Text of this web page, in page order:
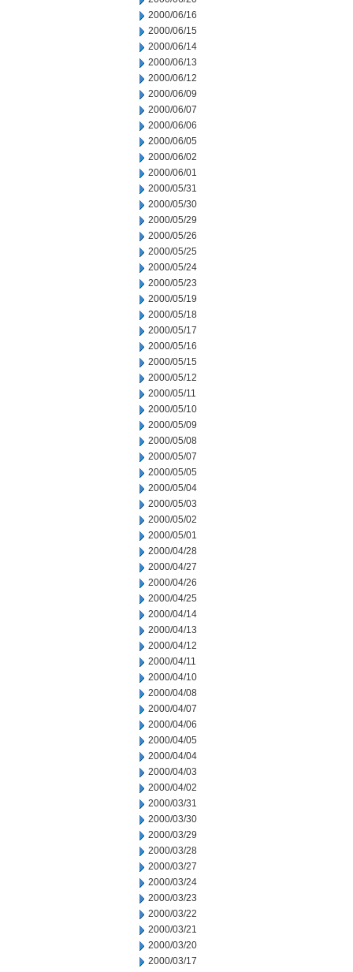
2000/06/16
2000/06/15
2000/06/14
2000/06/13
2000/06/12
2000/06/09
2000/06/07
2000/06/06
2000/06/05
2000/06/02
2000/06/01
2000/05/31
2000/05/30
2000/05/29
2000/05/26
2000/05/25
2000/05/24
2000/05/23
2000/05/19
2000/05/18
2000/05/17
2000/05/16
2000/05/15
2000/05/12
2000/05/11
2000/05/10
2000/05/09
2000/05/08
2000/05/07
2000/05/05
2000/05/04
2000/05/03
2000/05/02
2000/05/01
2000/04/28
2000/04/27
2000/04/26
2000/04/25
2000/04/14
2000/04/13
2000/04/12
2000/04/11
2000/04/10
2000/04/08
2000/04/07
2000/04/06
2000/04/05
2000/04/04
2000/04/03
2000/04/02
2000/03/31
2000/03/30
2000/03/29
2000/03/28
2000/03/27
2000/03/24
2000/03/23
2000/03/22
2000/03/21
2000/03/20
2000/03/17